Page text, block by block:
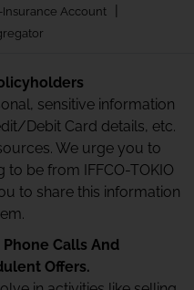
Insurance Account |
sensitive information
Debit Card details, etc.
We urge you to
be from IFFCO-TOKIO
to share this information
Calls And
Offers.